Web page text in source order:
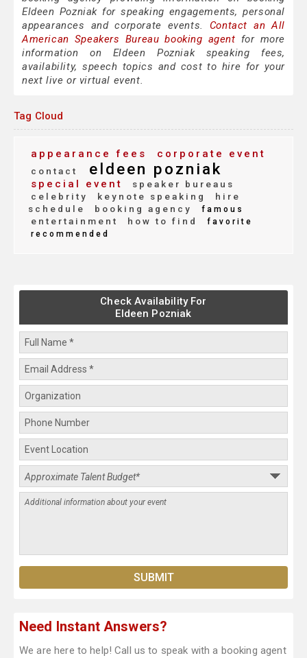
Eldeen Pozniak for speaking engagements, personal
appearances and corporate events. Contact an All
American Speakers Bureau booking agent for more
information on Eldeen Pozniak speaking fees,
availability, speech topics and cost to hire for your
next live or virtual event.
Tag Cloud
appearance fees corporate event
contact eldeen pozniak
special event
speaker bureaus
celebrity
keynote speaking
hire
schedule
booking agency famous
entertainment how to find
favorite
recommended
Check Availability For
Eldeen Pozniak
Need Instant Answers?
We are here to help! Call us to speak with a booking agent